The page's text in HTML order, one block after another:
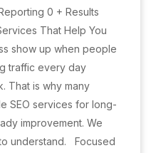
0 + Results
That Help You
show up when people
traffic every day
That is why many
SEO services for long-
improvement. We
understand. Focused